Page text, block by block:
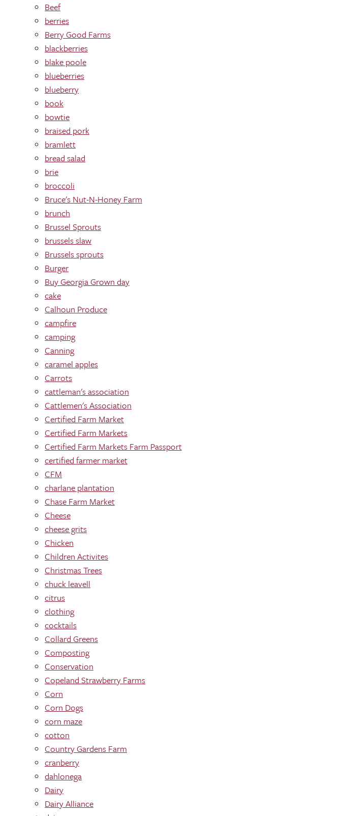
Beef
berries
Berry Good Farms
blackberries
blake poole
blueberries
blueberry
book
bowtie
braised pork
bramlett
bread salad
brie
broccoli
Bruce's Nut-N-Honey Farm
brunch
Brussel Sprouts
brussels slaw
Brussels sprouts
Burger
Buy Georgia Grown day
cake
Calhoun Produce
campfire
camping
Canning
caramel apples
Carrots
cattleman's association
Cattlemen's Association
Certified Farm Market
Certified Farm Markets
Certified Farm Markets Farm Passport
certified farmer market
CFM
charlane plantation
Chase Farm Market
Cheese
cheese grits
Chicken
Children Activites
Christmas Trees
chuck leavell
citrus
clothing
cocktails
Collard Greens
Composting
Conservation
Copeland Strawberry Farms
Corn
Corn Dogs
corn maze
cotton
Country Gardens Farm
cranberry
dahlonega
Dairy
Dairy Alliance